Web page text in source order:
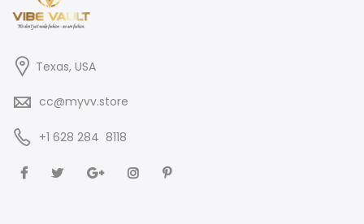
Texas, USA
cc@myvv.store
‪+1 628 284 8118